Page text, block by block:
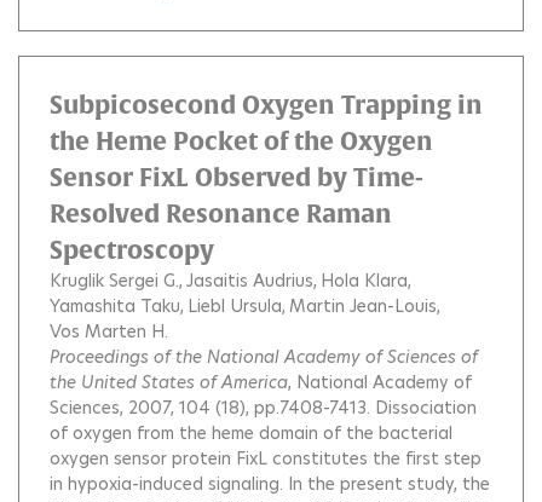
Subpicosecond Oxygen Trapping in
the Heme Pocket of the Oxygen
Sensor FixL Observed by Time-
Resolved Resonance Raman
Spectroscopy
Kruglik Sergei G. Jasaitis Audrius Hola Klara
Yamashita Taku Liebl Ursula Martin Jean-Louis
Vos Marten H.
Proceedings of the National Academy of Sciences of
the United States of America, National Academy of
Sciences, 2007, 104 (18), pp.7408-7413. Dissociation
of oxygen from the heme domain of the bacterial
oxygen sensor protein FixL constitutes the first step
in hypoxia-induced signaling. In the present study, the